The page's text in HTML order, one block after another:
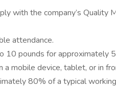
with the company’s Quality
attendance.
10 pounds for approximately
mobile device, tablet, or in
80% of a typical